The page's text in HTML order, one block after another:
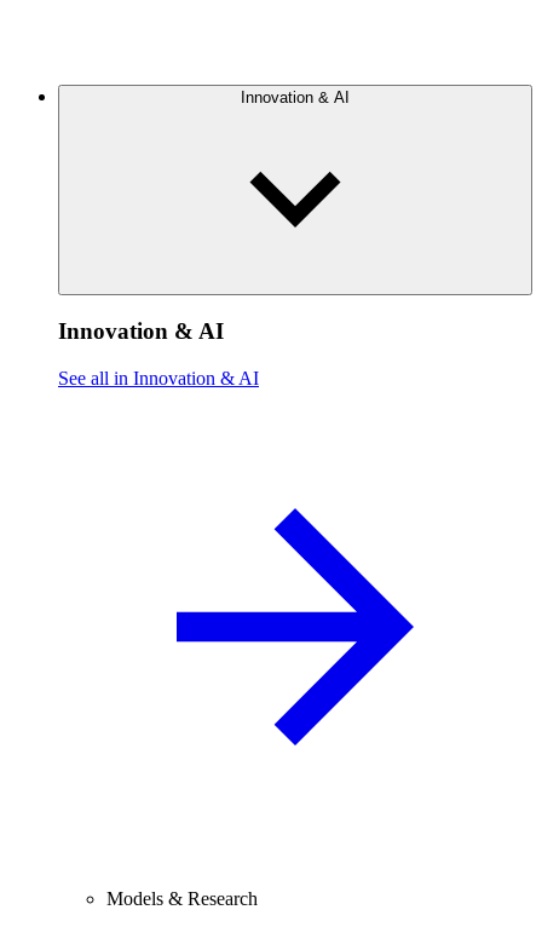
Innovation & AI
Innovation & AI
See all in Innovation & AI
Models & Research